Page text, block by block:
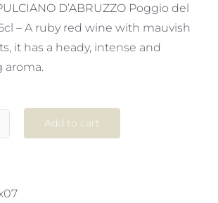
D’ABRUZZO Poggio del
– A ruby red wine with mauvish
it has a heady, intense and
aroma.
Add to cart